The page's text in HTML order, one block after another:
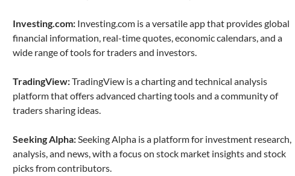
Investing.com: Investing.com is a versatile app that provides global
financial information, real-time quotes, economic calendars, and a
wide range of tools for traders and investors.
TradingView:TradingView is a charting and technical analysis
platform that offers advanced charting tools and a community of
traders sharing ideas.
Seeking Alpha:Seeking Alpha is a platform for investment research,
analysis, and news, with a focus on stock market insights and stock
picks from contributors.